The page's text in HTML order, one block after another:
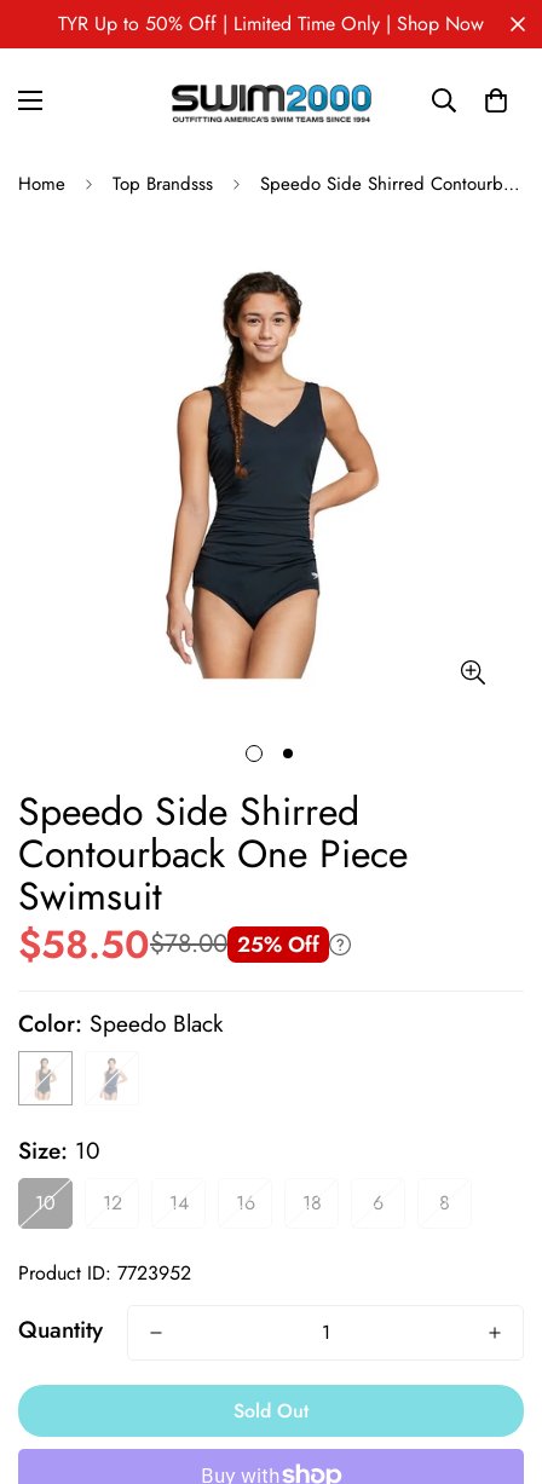
TYR Up to 50% Off | Limited Time Only | Shop Now
Home Top Brandsss Speedo Side Shirred Contourback One Piece Swimsuit
Speedo Side Shirred
Contourback One Piece
Swimsuit
Sale
$58.50
Regular
$78.00 25% Off
Color: Speedo Black
Size: 10
10 12 14 16 18 6 8
Product ID: 7723952
Quantity
Sold Out